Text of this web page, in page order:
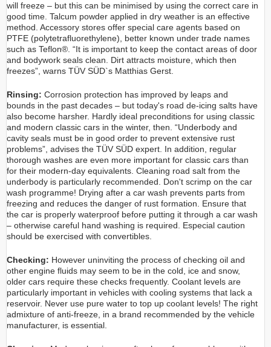
will freeze – but this can be minimised by using the correct care in
good time. Talcum powder applied in dry weather is an effective
method. Accessory stores offer special care agents based on
PTFE (polytetrafluorethylene), better known under trade names
such as Teflon®. “It is important to keep the contact areas of door
and bodywork seals clean. Dirt attracts moisture, which then
freezes”, warns TÜV SÜD`s Matthias Gerst.
Rinsing: Corrosion protection has improved by leaps and
bounds in the past decades – but today's road de-icing salts have
also become harsher. Hardly ideal preconditions for using classic
and modern classic cars in the winter, then. “Underbody and
cavity seals must be in good order to prevent extensive rust
problems”, advises the TÜV SÜD expert. In addition, regular
thorough washes are even more important for classic cars than
for their modern-day equivalents. Cleaning road salt from the
underbody is particularly recommended. Don't scrimp on the car
wash programme! Drying after a car wash prevents parts from
freezing and reduces the danger of rust formation. Ensure that
the car is properly waterproof before putting it through a car wash
– otherwise careful hand washing is required. Especial caution
should be exercised with convertibles.
Checking: However uninviting the process of checking oil and
other engine fluids may seem to be in the cold, ice and snow,
older cars require these checks frequently. Coolant levels are
particularly important in vehicles with cooling systems that lack a
reservoir. Never use pure water to top up coolant levels! The right
admixture of anti-freeze, in a brand recommended by the vehicle
manufacturer, is essential.